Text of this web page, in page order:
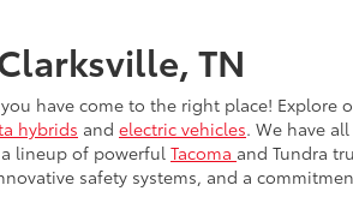
TN
have come to the right place!
hybrids and electric vehicles. We have
lineup of powerfulTacoma and Tundra
safety systems, and a